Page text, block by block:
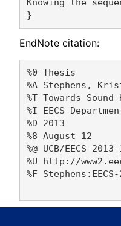
Knowing the
EndNote citation:
%0 Thesis
%A Stephens,
%T Towards
%I EECS
%D 2013
%8 August 12
%@ UCB/EECS-
%U http://
%F